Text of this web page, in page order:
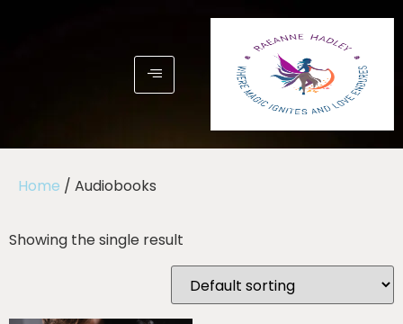
Home / Audiobooks
Showing the single result